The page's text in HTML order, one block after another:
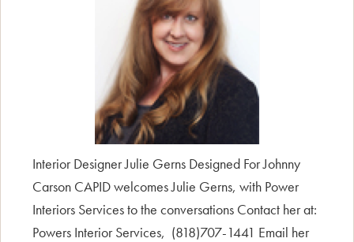
Interior Designer Julie Gerns Designed For Johnny
Carson CAPID welcomes Julie Gerns, with Power
Interiors Services to the conversations Contact her at:
Powers Interior Services, (818)707-1441 Email her